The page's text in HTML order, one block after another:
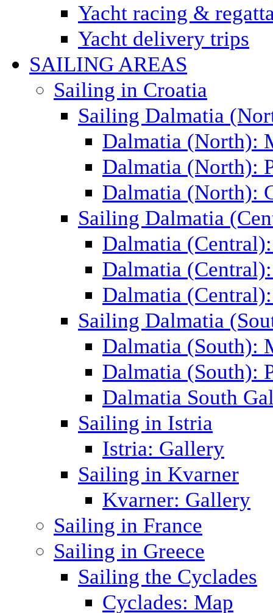
Yacht racing &
Yacht delivery trips
SAILING AREAS
Sailing in Croatia
Sailing Dalmatia
Dalmatia (North):
Dalmatia (North):
Dalmatia (North):
Sailing Dalmatia
Dalmatia
Dalmatia
Dalmatia
Sailing Dalmatia
Dalmatia (South):
Dalmatia (South):
Dalmatia South
Sailing in Istria
Istria: Gallery
Sailing in Kvarner
Kvarner: Gallery
Sailing in France
Sailing in Greece
Sailing the Cyclades
Cyclades: Map